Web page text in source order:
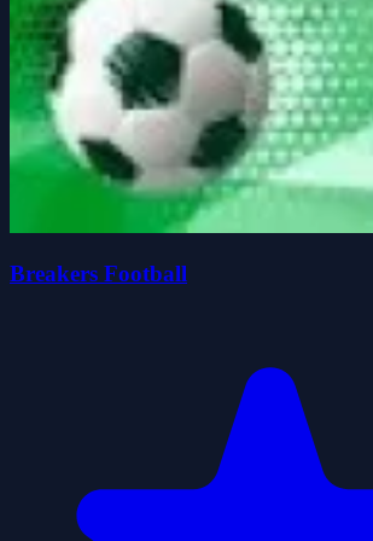
Breakers Football